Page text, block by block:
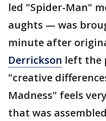
led "Spider-Man"
aughts — was
minute after
Derrickson left the
"creative
Madness" feels
that was